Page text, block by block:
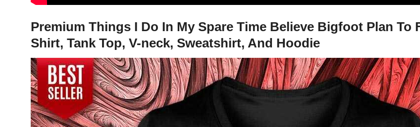
Premium Things I Do In My Spare Time Believe Bigfoot Plan
Shirt, Tank Top, V-neck, Sweatshirt, And Hoodie